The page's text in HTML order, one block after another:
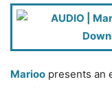
Marioo presents an